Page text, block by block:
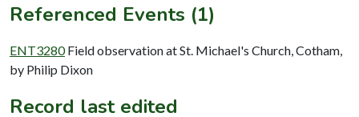
Referenced Events (1)
ENT3280 Field observation at St. Michael's Church, Cotham,
by Philip Dixon
Record last edited